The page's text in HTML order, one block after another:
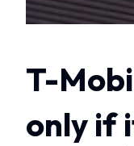
T-
only if